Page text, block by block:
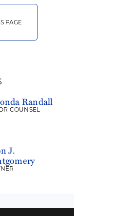
PAGE
Randall
COUNSEL
J.